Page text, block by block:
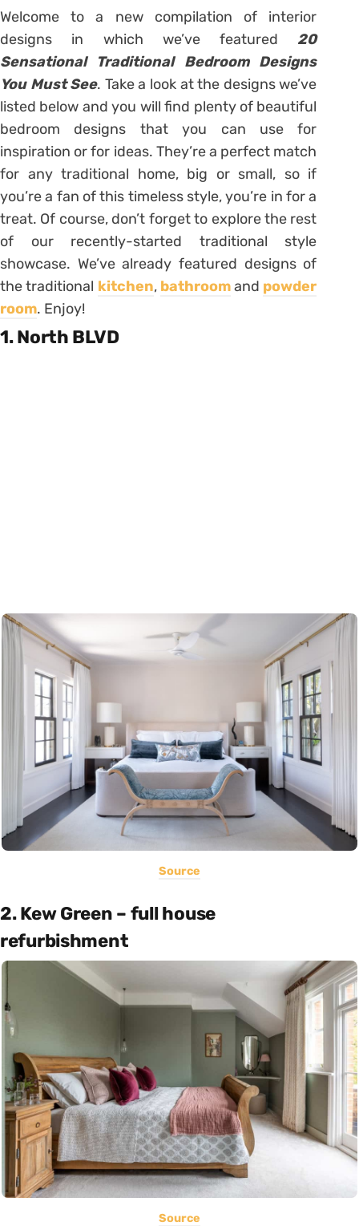
Welcome to a new compilation of interior
designs in which we’ve featured 20
Sensational Traditional Bedroom Designs
You Must See. Take a look at the designs we’ve
listed below and you will find plenty of beautiful
bedroom designs that you can use for
inspiration or for ideas. They’re a perfect match
for any traditional home, big or small, so if
you’re a fan of this timeless style, you’re in for a
treat. Of course, don’t forget to explore the rest
of our recently-started traditional style
showcase. We’ve already featured designs of
the traditional kitchen, bathroomand powder
room. Enjoy!
1. North BLVD
Source
2. Kew Green – full house
refurbishment
Source